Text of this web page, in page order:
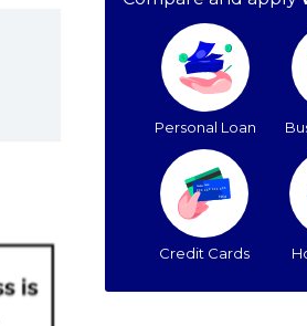
Personal Loan
Credit Cards